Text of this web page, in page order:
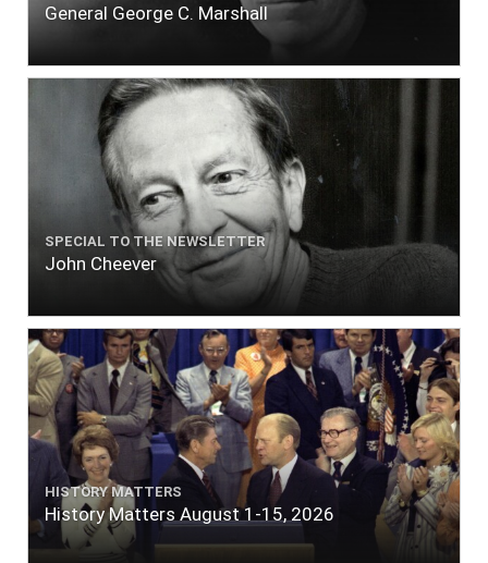
General George C. Marshall
SPECIAL TO THE NEWSLETTER
John Cheever
HISTORY MATTERS
History Matters August 1-15, 2026